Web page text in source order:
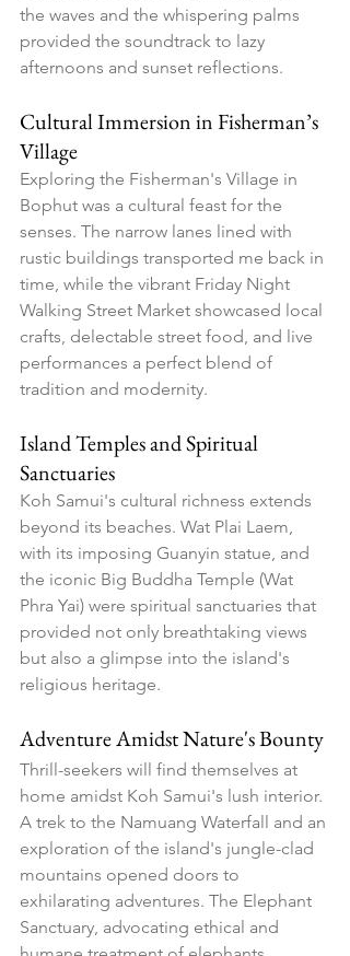
the waves and the whispering palms
provided the soundtrack to lazy
afternoons and sunset reflections.
Cultural Immersion in Fisherman’s
Village
Exploring the Fisherman's Village in
Bophut was a cultural feast for the
senses. The narrow lanes lined with
rustic buildings transported me back in
time, while the vibrant Friday Night
Walking Street Market showcased local
crafts, delectable street food, and live
performances a perfect blend of
tradition and modernity.
Island Temples and Spiritual
Sanctuaries
Koh Samui's cultural richness extends
beyond its beaches. Wat Plai Laem,
with its imposing Guanyin statue, and
the iconic Big Buddha Temple (Wat
Phra Yai) were spiritual sanctuaries that
provided not only breathtaking views
but also a glimpse into the island's
religious heritage.
Adventure Amidst Nature's Bounty
Thrill-seekers will find themselves at
home amidst Koh Samui's lush interior.
A trek to the Namuang Waterfall and an
exploration of the island's jungle-clad
mountains opened doors to
exhilarating adventures. The Elephant
Sanctuary, advocating ethical and